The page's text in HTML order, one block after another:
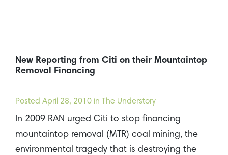
New Reporting from Citi on their Mountaintop
Removal Financing
Posted April 28, 2010 in The Understory
In 2009 RAN urged Citi to stop financing
mountaintop removal (MTR) coal mining, the
environmental tragedy that is destroying the